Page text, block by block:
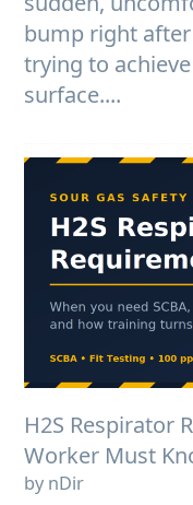
bump right
trying to
surface....
H2S Respirator
Worker Must
by nDir